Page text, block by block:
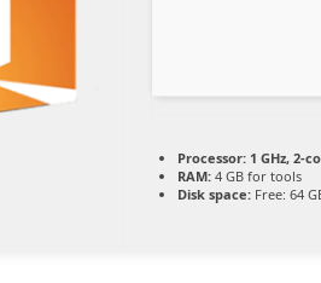
Processor: 1 GHz, 2-
RAM: 4 GB for tools
Disk space: Free: 64